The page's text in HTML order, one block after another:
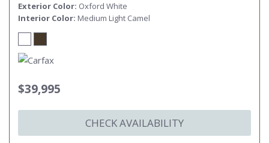
Exterior Color Oxford White
Interior Color Medium Light Camel
$39,995
CHECK AVAILABILITY